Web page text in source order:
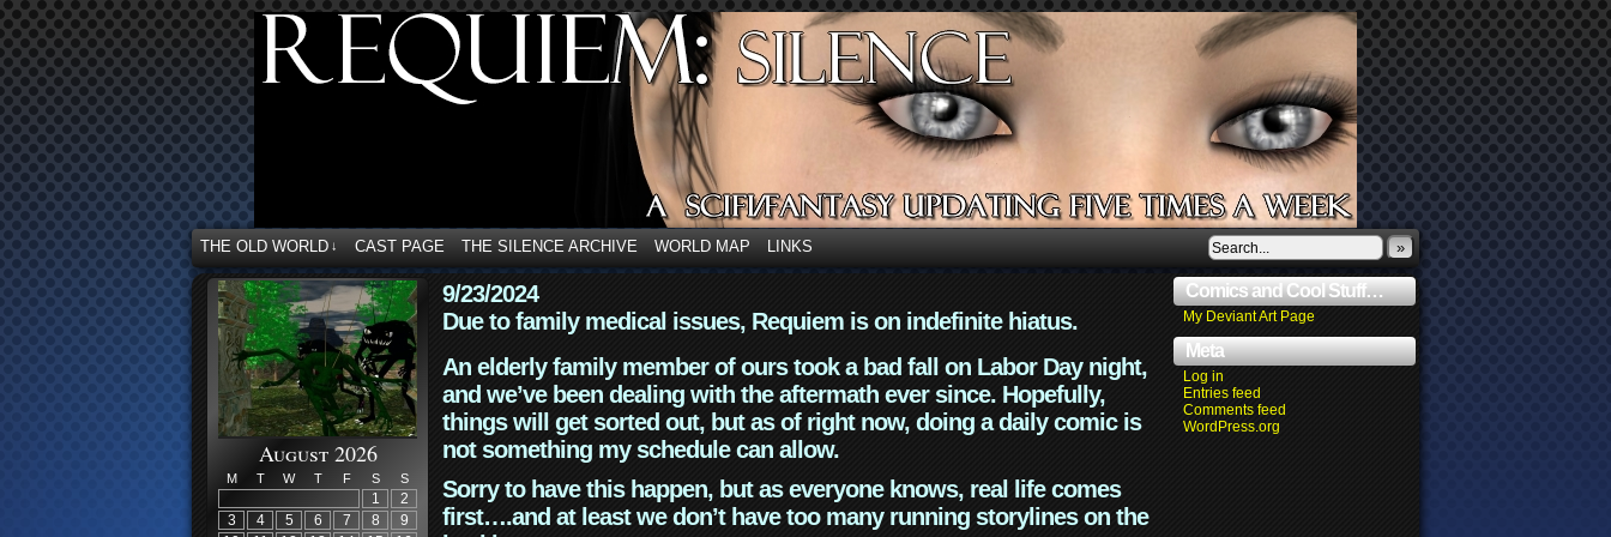
THE OLD WORLD ↓ CAST PAGE THE SILENCE ARCHIVE WORLD MAP LINKS »
August 2026
M T W T F S S
1
2
3
4 5 6 7 8
9
9/23/2024
Due to family medical issues, Requiem is on indefinite hiatus.
An elderly family member of ours took a bad fall on Labor Day night,
and we’ve been dealing with the aftermath ever since. Hopefully,
things will get sorted out, but as of right now, doing a daily comic is
not something my schedule can allow.
Sorry to have this happen, but as everyone knows, real life comes
first….and at least we don’t have too many running storylines on the
Comics and Cool Stuff…
My Deviant Art Page
Meta
Log in
Entries feed
Comments feed
WordPress.org